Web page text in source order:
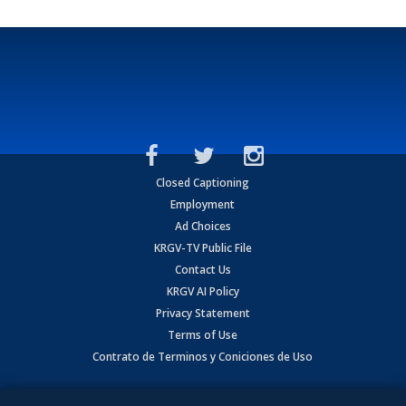
Closed Captioning
Employment
Ad Choices
KRGV-TV Public File
Contact Us
KRGV AI Policy
Privacy Statement
Terms of Use
Contrato de Terminos y Coniciones de Uso